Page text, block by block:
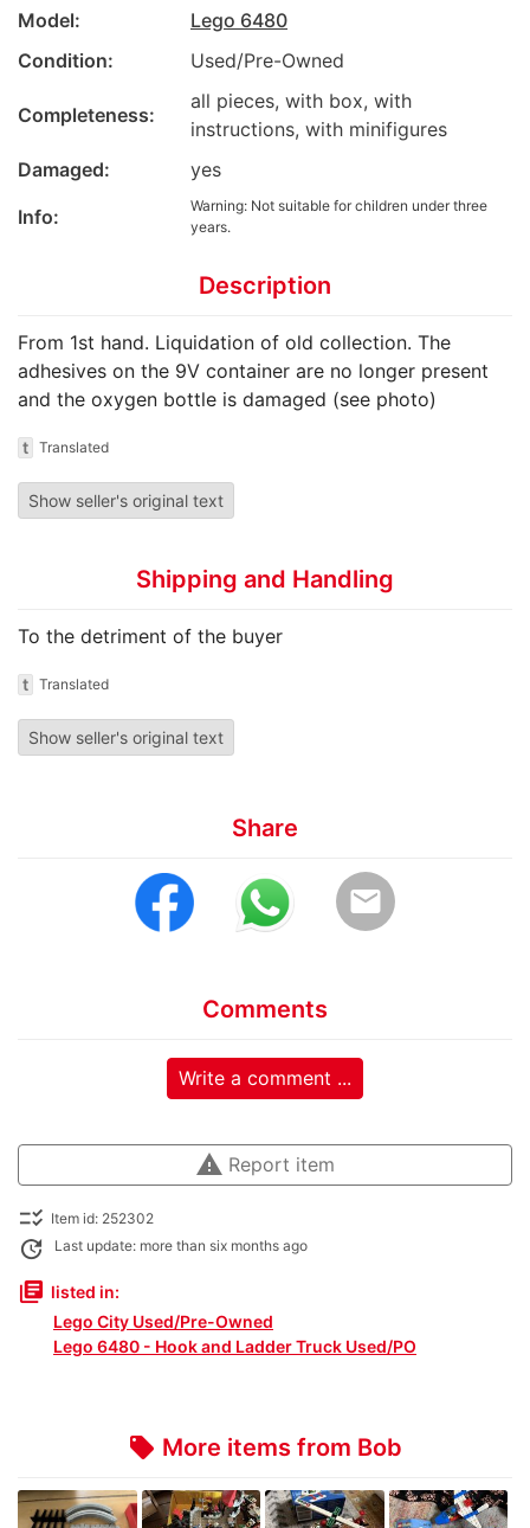
Model:
Lego 6480
Condition:
Used/Pre-Owned
Completeness:
all pieces, with box, with
instructions, with minifigures
Damaged:
yes
Info:
Warning: Not suitable for children under three
years.
Description
From 1st hand. Liquidation of old collection. The
adhesives on the 9V container are no longer present
and the oxygen bottle is damaged (see photo)
t Translated
Show seller's original text
Shipping and Handling
To the detriment of the buyer
t Translated
Show seller's original text
Share
email
Comments
Write a comment ...
warning Report item
checklist_rtl Item id: 252302
update Last update: more than six months ago
library_books listed in:
Lego City Used/Pre-Owned
Lego 6480 - Hook and Ladder Truck Used/PO
local_offer More items from Bob